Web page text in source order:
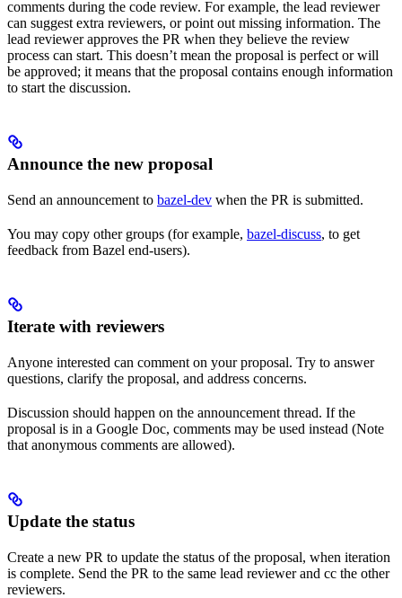
comments during the code review. For example, the lead reviewer
can suggest extra reviewers, or point out missing information. The
lead reviewer approves the PR when they believe the review
process can start. This doesn’t mean the proposal is perfect or will
be approved; it means that the proposal contains enough information
to start the discussion.
Announce the new proposal
Send an announcement to bazel-dev when the PR is submitted.
You may copy other groups (for example, bazel-discuss, to get
feedback from Bazel end-users).
Iterate with reviewers
Anyone interested can comment on your proposal. Try to answer
questions, clarify the proposal, and address concerns.
Discussion should happen on the announcement thread. If the
proposal is in a Google Doc, comments may be used instead (Note
that anonymous comments are allowed).
Update the status
Create a new PR to update the status of the proposal, when iteration
is complete. Send the PR to the same lead reviewer and cc the other
reviewers.